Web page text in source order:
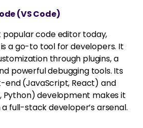
(VS Code)
code editor today,
is a go-to tool for developers. It
through plugins, a
powerful debugging tools. Its
(JavaScript, React) and
Python) development makes it
full-stack developer’s arsenal.